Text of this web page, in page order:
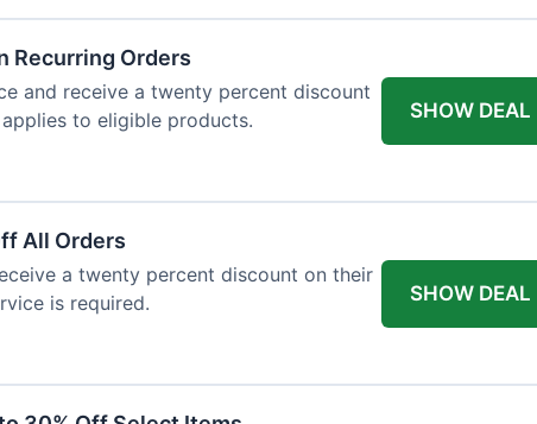
Recurring Orders
and receive a twenty percent discount
to eligible products.
SHOW DEAL
All Orders
a twenty percent discount on their
is required.
SHOW DEAL